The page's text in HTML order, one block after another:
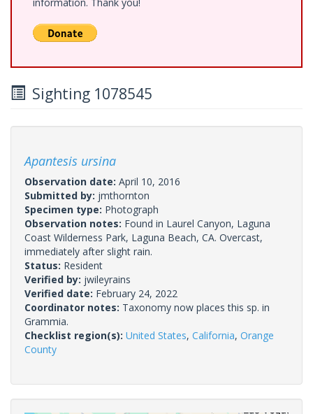
Sighting 1078545
Apantesis ursina
Observation date: April 10, 2016
Submitted by: jmthornton
Specimen type: Photograph
Observation notes: Found in Laurel Canyon, Laguna
Coast Wilderness Park, Laguna Beach, CA. Overcast,
immediately after slight rain.
Status: Resident
Verified by: jwileyrains
Verified date: February 24, 2022
Coordinator notes: Taxonomy now places this sp. in
Grammia.
Checklist region(s): United States, California, Orange
County